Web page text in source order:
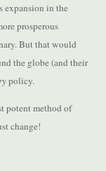
expansion in the
prosperous
But that would
the globe (and their
policy.
potent method of
change!